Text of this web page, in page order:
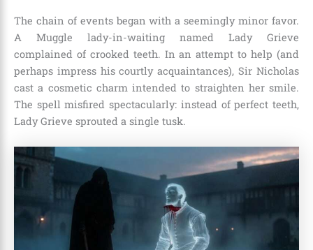
The chain of events began with a seemingly minor favor.
A Muggle lady-in-waiting named Lady Grieve
complained of crooked teeth. In an attempt to help (and
perhaps impress his courtly acquaintances), Sir Nicholas
cast a cosmetic charm intended to straighten her smile.
The spell misfired spectacularly: instead of perfect teeth,
Lady Grieve sprouted a single tusk.